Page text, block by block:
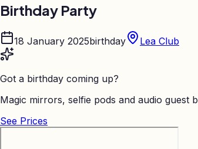
Birthday Party
18 January 2025birthday Lea Club
Got a birthday coming up?
Magic mirrors, selfie pods and audio guest
See Prices